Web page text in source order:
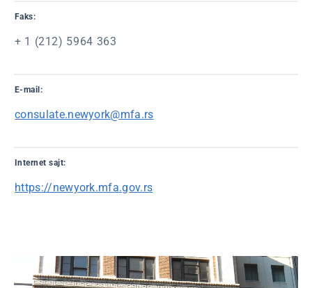
Faks:
+ 1 (212) 5964 363
E-mail:
consulate.newyork@mfa.rs
Internet sajt:
https://newyork.mfa.gov.rs